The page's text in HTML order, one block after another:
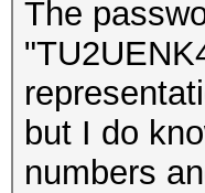
The
but I do
numbers